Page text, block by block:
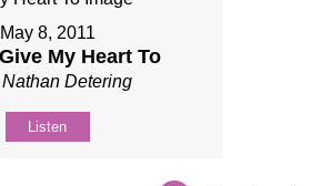
May 8, 2011
My Heart To
Detering
Listen